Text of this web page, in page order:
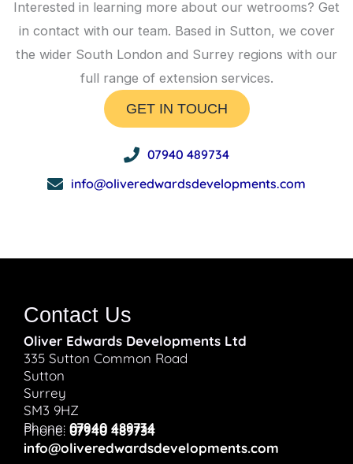
Interested in learning more about our wetrooms? Get
in contact with our team. Based in Sutton, we cover
the wider South London and Surrey regions with our
full range of extension services.
GET IN TOUCH
07940 489734
info@oliveredwardsdevelopments.com
Contact Us
Oliver Edwards Developments Ltd
335 Sutton Common Road
Sutton
Surrey
SM3 9HZ
Phone: 07940 489734
Phone: 07940 489734
info@oliveredwardsdevelopments.com